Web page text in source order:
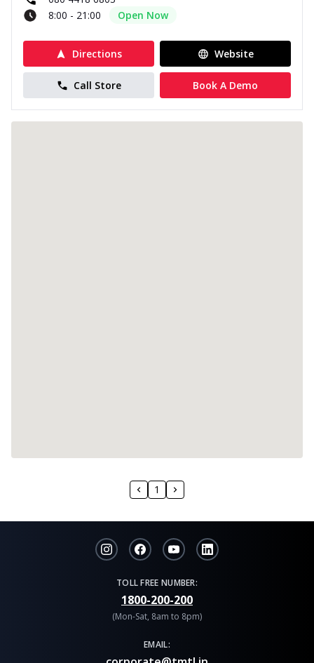
8:00 - 21:00
Open Now
Directions Website
Call Store Book A Demo
1
TOLL FREE NUMBER:
1800-200-200
(Mon-Sat, 8am to 8pm)
EMAIL: